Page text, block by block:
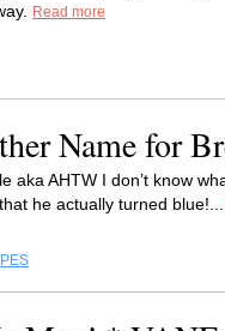
Read more
Name for
aka AHTW I don’t know
he actually turned blue!...